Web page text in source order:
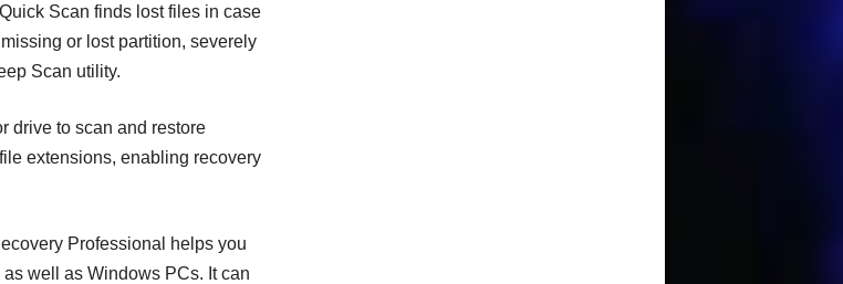
Scan finds lost files in case
or lost partition, severely
Scan utility.
drive to scan and restore
extensions, enabling recovery
Professional helps you
well as Windows PCs. It can